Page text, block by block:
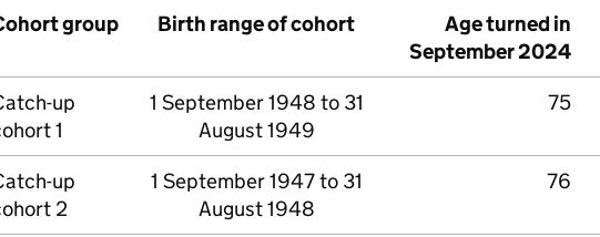
group
Birth range of cohort
Age turned in
September 2024
up
1
1 September 1948 to 31
August 1949
75
up
2
1 September 1947 to 31
August 1948
76